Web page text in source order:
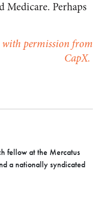
Medicare. Perhaps
permission from
CapX.
fellow at the Mercatus
a nationally syndicated